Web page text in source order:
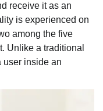
receive it as an
is experienced on
among the five
Unlike a traditional
user inside an